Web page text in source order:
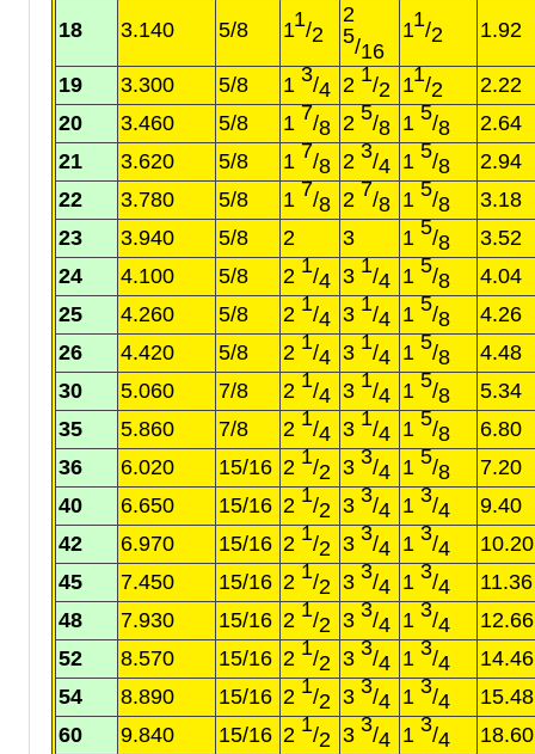
18 3.140 5/8 11/2
2
5/16
11/2 1.92
19 3.300 5/8 1 3/4 2 1/2 11/2
2.22
20
3.460 5/8 1 7/8 2 5/8 1 5/8
2.64
21
3.620 5/8 1 7/8 2 3/4 1 5/8
2.94
22
3.780 5/8 1 7/8 2 7/8 1 5/8
3.18
23
3.940 5/8 2 3 1 5/8
3.52
24
4.100 5/8 2 1/4 3 1/4 1 5/8
4.04
25
4.260 5/8 2 1/4 3 1/4 1 5/8
4.26
26
4.420 5/8 2 1/4 3 1/4 1 5/8
4.48
30
5.060 7/8 2 1/4 3 1/4 1 5/8
5.34
35
5.860 7/8 2 1/4 3 1/4 1 5/8
6.80
36
6.020 15/16 2 1/2 3 3/4 1 5/8
7.20
40
6.650 15/16 2 1/2 3 3/4 1 3/4
9.40
42
6.970 15/16 2 1/2 3 3/4 1 3/4
10.20
45
7.450 15/16 2 1/2 3 3/4 1 3/4
11.36
48
7.930 15/16 2 1/2 3 3/4 1 3/4
12.66
52
8.570 15/16 2 1/2 3 3/4 1 3/4
14.46
54
8.890 15/16 2 1/2 3 3/4 1 3/4
15.48
60
9.840 15/16 2 1/2 3 3/4 1 3/4 18.60